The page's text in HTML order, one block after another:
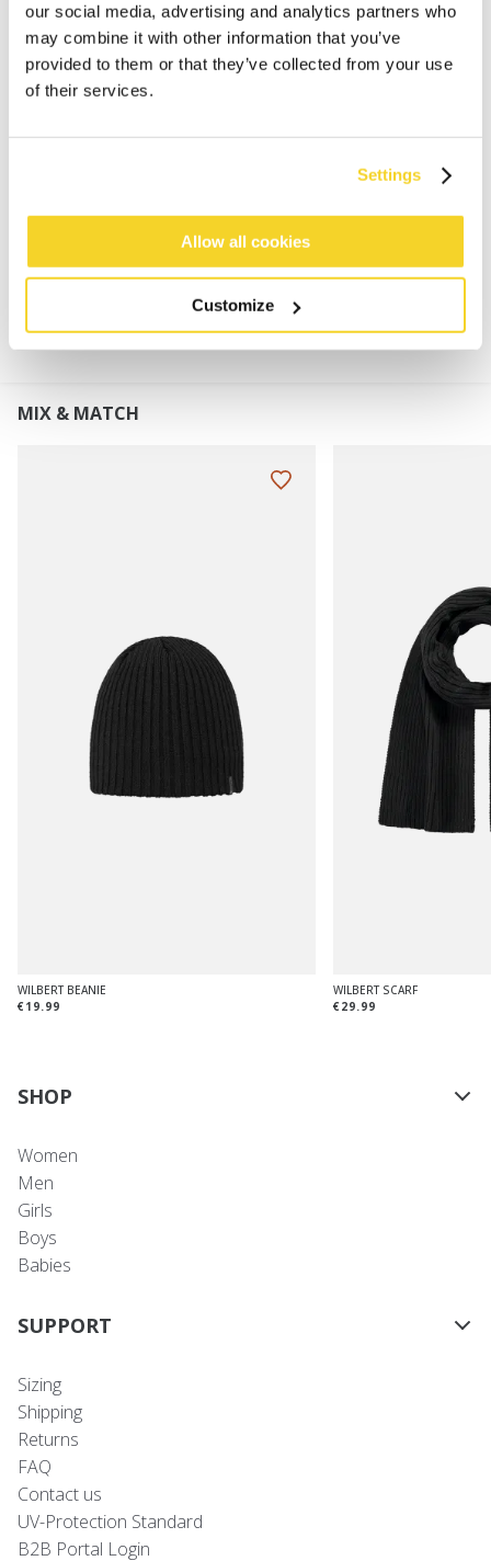
our social media, advertising and analytics partners who
may combine it with other information that you’ve
provided to them or that they’ve collected from your use
of their services.
Settings
Allow all cookies
Customize
DESCRIPTION
Classic BARTS fine knitted beanie with turnup
60% Polylana®
MATERIALS AND DETAILS
MIX & MATCH
WILBERT BEANIE
€19.99
WILBERT SCARF
€29.99
SHOP
Women
Men
Girls
Boys
Babies
SUPPORT
Sizing
Shipping
Returns
FAQ
Contact us
UV-Protection Standard
B2B Portal Login